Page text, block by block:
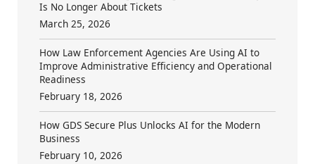
Is No Longer About Tickets
March 25, 2026
How Law Enforcement Agencies Are Using AI to
Improve Administrative Efficiency and Operational
Readiness
February 18, 2026
How GDS Secure Plus Unlocks AI for the Modern
Business
February 10, 2026